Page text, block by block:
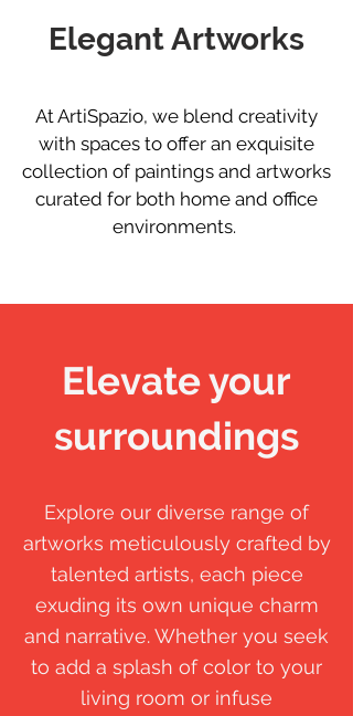
Elegant Artworks
At ArtiSpazio, we blend creativity
with spaces to offer an exquisite
collection of paintings and artworks
curated for both home and office
environments.
Elevate your
surroundings
Explore our diverse range of
artworks meticulously crafted by
talented artists, each piece
exuding its own unique charm
and narrative. Whether you seek
to add a splash of color to your
living room or infuse